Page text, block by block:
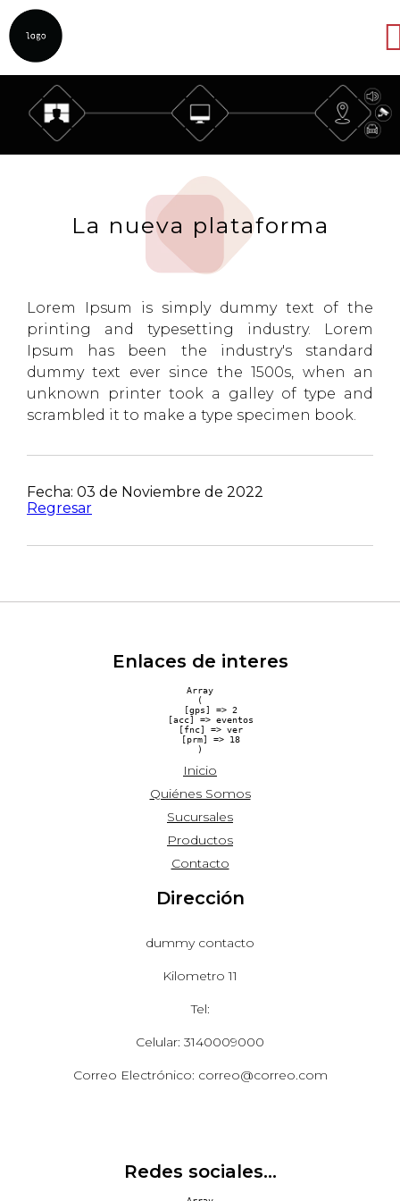
La nueva plataforma
Lorem Ipsum is simply dummy text of the
printing and typesetting industry. Lorem
Ipsum has been the industry's standard
dummy text ever since the 1500s, when an
unknown printer took a galley of type and
scrambled it to make a type specimen book.
Fecha: 03 de Noviembre de 2022
Regresar
Enlaces de interes
Array
(
    [gps] => 2
    [acc] => eventos
    [fnc] => ver
    [prm] => 18
Inicio
Quiénes Somos
Sucursales
Productos
Contacto
Dirección
dummy contacto
Kilometro 11
Tel:
Celular: 3140009000
Correo Electrónico: correo@correo.com
Redes sociales...